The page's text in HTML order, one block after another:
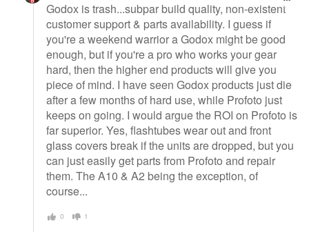
Godox is trash...subpar build quality, non-existent
customer support & parts availability. I guess if
you're a weekend warrior a Godox might be good
enough, but if you're a pro who works your gear
hard, then the higher end products will give you
piece of mind. I have seen Godox products just die
after a few months of hard use, while Profoto just
keeps on going. I would argue the ROI on Profoto is
far superior. Yes, flashtubes wear out and front
glass covers break if the units are dropped, but you
can just easily get parts from Profoto and repair
them. The A10 & A2 being the exception, of
course...
0 1